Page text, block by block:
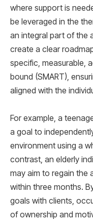
where support is
be leveraged in the
an integral part of the
create a clear
specific, measurable,
bound (SMART),
aligned with the
For example, a
a goal to
environment using a
contrast, an elderly
may aim to regain the
within three months.
goals with clients,
of ownership and